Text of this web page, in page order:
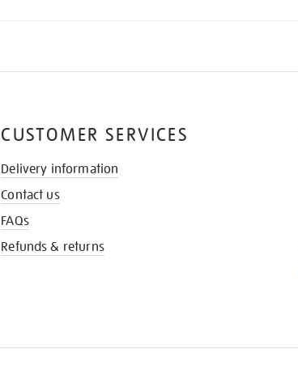
CUSTOMER SERVICES
Delivery information
Contact us
FAQs
Refunds & returns